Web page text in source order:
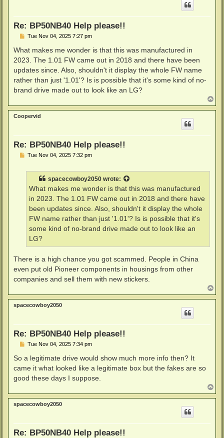
Re: BP50NB40 Help please!!
P
s
Tue Nov 04, 2025 7:27 pm
What makes me wonder is that this was manufactured in
2023. The 1.01 FW came out in 2018 and there have been
updates since. Also, shouldn't it display the whole FW name
rather than just '1.01'? Is is possible that it's some kind of no-
brand drive made out to look like an LG?
o
p
Coopervid
Re: BP50NB40 Help please!!
PTue Nov 04, 2025 7:32 pm
spacecowboy2050 wrote:
What makes me wonder is that this was manufactured
in 2023. The 1.01 FW came out in 2018 and there have
been updates since. Also, shouldn't it display the whole
FW name rather than just '1.01'? Is is possible that it's
some kind of no-brand drive made out to look like an
LG?
There is a high chance you got scammed. People in China
even put old Pioneer components in housings from other
companies and sell them with new stickers.
o
p
spacecowboy2050
Re: BP50NB40 Help please!!
P
s
Tue Nov 04, 2025 7:34 pm
So a legitimate drive would show much more info then? It
came it what looked like a legitimate box but the fakes are so
good these days I suppose.
o
p
spacecowboy2050
Re: BP50NB40 Help please!!